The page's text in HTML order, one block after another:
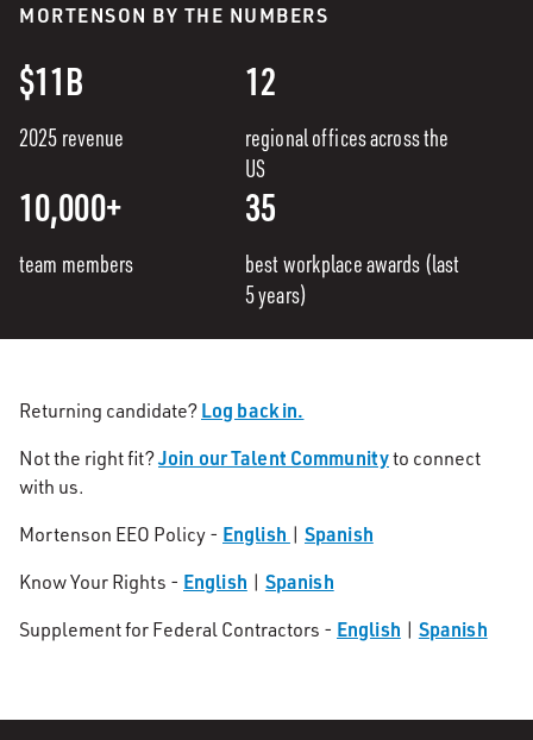
MORTENSON BY THE NUMBERS
$11B
2025 revenue
12
regional offices across the
US
10,000+
team members
35
best workplace awards (last
5 years)
Returning candidate? Log back in.
Not the right fit?Join our Talent Communityto connect
with us.
Mortenson EEO Policy - English | Spanish
Know Your Rights - English | Spanish
Supplement for Federal Contractors - English | Spanish